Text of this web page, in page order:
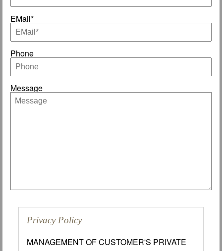
EMail*
Phone
Message
Privacy Policy
MANAGEMENT OF CUSTOMER'S PRIVATE